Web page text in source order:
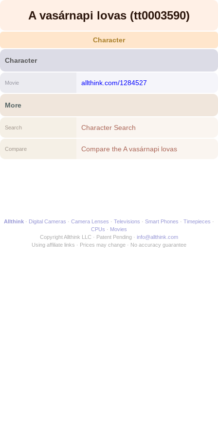
A vasárnapi lovas (tt0003590)
Character
Character
Movie allthink.com/1284527
More
Search Character Search
Compare
Compare the A vasárnapi lovas
Allthink Digital Cameras Camera Lenses Televisions Smart Phones
Timepieces
CPUs
Movies
Copyright Allthink LLC
Patent Pending
info@allthink.com
Using affiliate links
Prices may change No accuracy guarantee